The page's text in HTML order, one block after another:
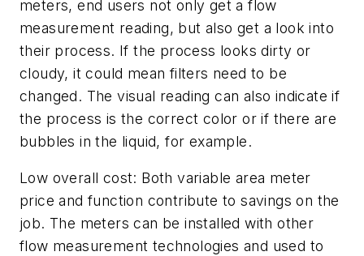
meters, end users not only get a flow
measurement reading, but also get a look into
their process. If the process looks dirty or
cloudy, it could mean filters need to be
changed. The visual reading can also indicate if
the process is the correct color or if there are
bubbles in the liquid, for example.
Low overall cost: Both variable area meter
price and function contribute to savings on the
job. The meters can be installed with other
flow measurement technologies and used to